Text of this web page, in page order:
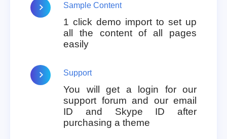
Sample Content
1 click demo import to set up
all the content of all pages
easily
Support
You will get a login for our
support forum and our email
ID and Skype ID after
purchasing a theme